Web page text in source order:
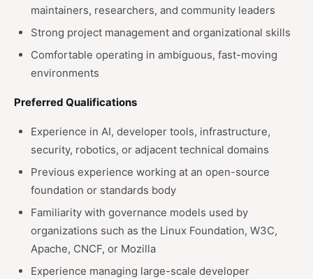
maintainers, researchers, and community leaders
Strong project management and organizational skills
Comfortable operating in ambiguous, fast-moving
environments
Preferred Qualifications
Experience in AI, developer tools, infrastructure,
security, robotics, or adjacent technical domains
Previous experience working at an open-source
foundation or standards body
Familiarity with governance models used by
organizations such as the Linux Foundation, W3C,
Apache, CNCF, or Mozilla
Experience managing large-scale developer